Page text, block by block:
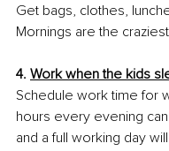
Get bags, clothes,
Mornings are the
4. Work when the kids
Schedule work time for
hours every evening
and a full working day